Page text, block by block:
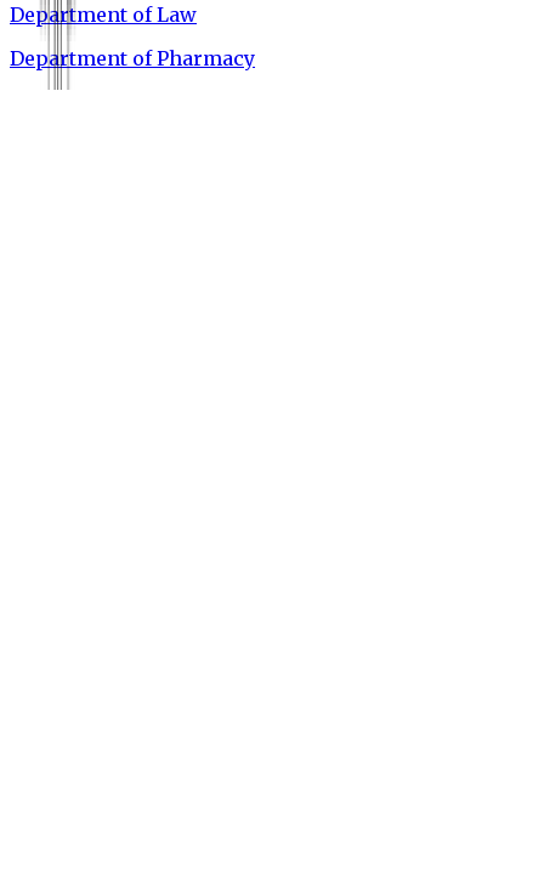
Department of Law
Department of Pharmacy